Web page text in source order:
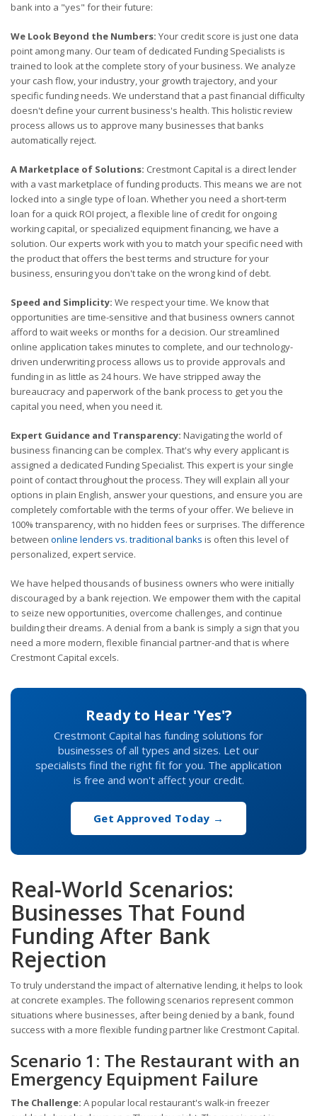
bank into a "yes" for their future:
We Look Beyond the Numbers: Your credit score is just one data
point among many. Our team of dedicated Funding Specialists is
trained to look at the complete story of your business. We analyze
your cash flow, your industry, your growth trajectory, and your
specific funding needs. We understand that a past financial difficulty
doesn't define your current business's health. This holistic review
process allows us to approve many businesses that banks
automatically reject.
A Marketplace of Solutions: Crestmont Capital is a direct lender
with a vast marketplace of funding products. This means we are not
locked into a single type of loan. Whether you need a short-term
loan for a quick ROI project, a flexible line of credit for ongoing
working capital, or specialized equipment financing, we have a
solution. Our experts work with you to match your specific need with
the product that offers the best terms and structure for your
business, ensuring you don't take on the wrong kind of debt.
Speed and Simplicity: We respect your time. We know that
opportunities are time-sensitive and that business owners cannot
afford to wait weeks or months for a decision. Our streamlined
online application takes minutes to complete, and our technology-
driven underwriting process allows us to provide approvals and
funding in as little as 24 hours. We have stripped away the
bureaucracy and paperwork of the bank process to get you the
capital you need, when you need it.
Expert Guidance and Transparency: Navigating the world of
business financing can be complex. That's why every applicant is
assigned a dedicated Funding Specialist. This expert is your single
point of contact throughout the process. They will explain all your
options in plain English, answer your questions, and ensure you are
completely comfortable with the terms of your offer. We believe in
100% transparency, with no hidden fees or surprises. The difference
between online lenders vs. traditional banks is often this level of
personalized, expert service.
We have helped thousands of business owners who were initially
discouraged by a bank rejection. We empower them with the capital
to seize new opportunities, overcome challenges, and continue
building their dreams. A denial from a bank is simply a sign that you
need a more modern, flexible financial partner-and that is where
Crestmont Capital excels.
Ready to Hear 'Yes'?
Crestmont Capital has funding solutions for
businesses of all types and sizes. Let our
specialists find the right fit for you. The application
is free and won't affect your credit.
Get Approved Today →
Real-World Scenarios:
Businesses That Found
Funding After Bank
Rejection
To truly understand the impact of alternative lending, it helps to look
at concrete examples. The following scenarios represent common
situations where businesses, after being denied by a bank, found
success with a more flexible funding partner like Crestmont Capital.
Scenario 1: The Restaurant with an
Emergency Equipment Failure
The Challenge: A popular local restaurant's walk-in freezer